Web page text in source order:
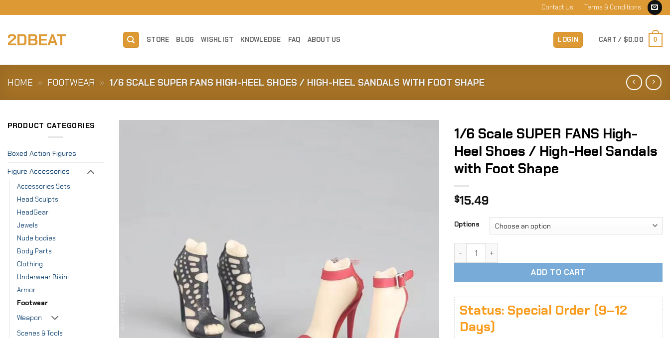
to
Contact Us Terms & Conditions
2DBEAT STORE BLOG WISHLIST KNOWLEDGE FAQ ABOUT US LOGIN CART / $0.00 0
HOME » FOOTWEAR » 1/6 SCALE SUPER FANS HIGH-HEEL SHOES / HIGH-HEEL SANDALS WITH FOOT SHAPE
PRODUCT CATEGORIES
Boxed Action Figures
Figure Accessories
Accessories Sets
Head Sculpts
HeadGear
Jewels
Nude bodies
Body Parts
Clothing
Underwear Bikini
Armor
Footwear
Weapon
Scenes & Tools
1/6 Scale SUPER FANS High-
Heel Shoes / High-Heel Sandals
with Foot Shape
$15.49
Options
ADD TO CART
Status: Special Order (9–12
Days)